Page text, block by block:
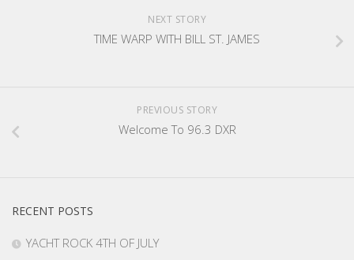
NEXT STORY
TIME WARP WITH BILL ST. JAMES
PREVIOUS STORY
Welcome To 96.3 DXR
RECENT POSTS
YACHT ROCK 4TH OF JULY